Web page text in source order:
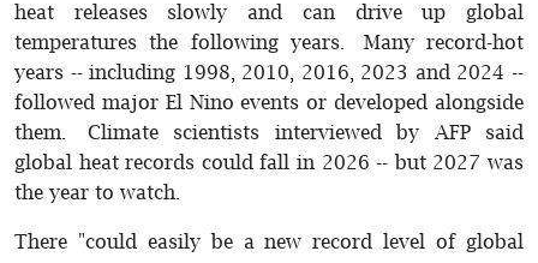
heat releases slowly and can drive up global
temperatures the following years. Many record-hot
years -- including 1998, 2010, 2016, 2023 and 2024 --
followed major El Nino events or developed alongside
them. Climate scientists interviewed by AFP said
global heat records could fall in 2026 -- but 2027 was
the year to watch.
There "could easily be a new record level of global